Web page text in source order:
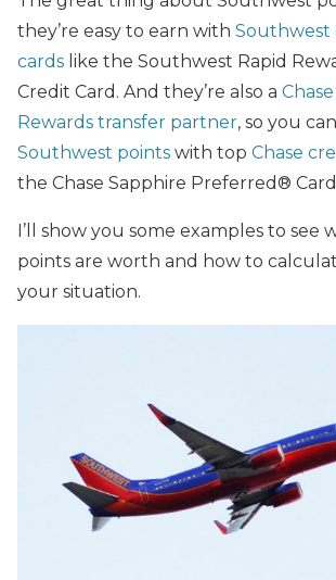
they’re easy to earn with Southwest
cards like the Southwest Rapid
Credit Card. And they’re also a
Rewards transfer partner, so you
Southwest points with top Chase
the Chase Sapphire Preferred®
I’ll show you some examples to see
points are worth and how to
your situation.